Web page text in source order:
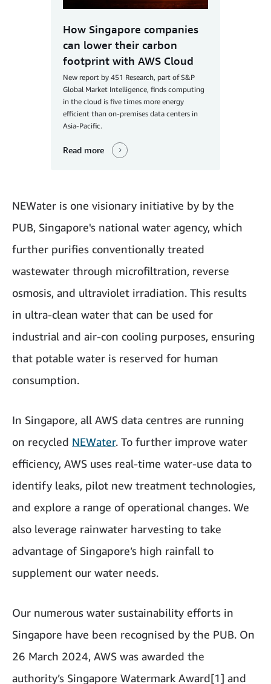
How Singapore companies
can lower their carbon
footprint with AWS Cloud
New report by 451 Research, part of S&P
Global Market Intelligence, finds computing
in the cloud is five times more energy
efficient than on-premises data centers in
Asia-Pacific.
Read more
NEWater is one visionary initiative by by the
PUB, Singapore's national water agency, which
further purifies conventionally treated
wastewater through microfiltration, reverse
osmosis, and ultraviolet irradiation. This results
in ultra-clean water that can be used for
industrial and air-con cooling purposes, ensuring
that potable water is reserved for human
consumption.
In Singapore, all AWS data centres are running
on recycled NEWater. To further improve water
efficiency, AWS uses real-time water-use data to
identify leaks, pilot new treatment technologies,
and explore a range of operational changes. We
also leverage rainwater harvesting to take
advantage of Singapore’s high rainfall to
supplement our water needs.
Our numerous water sustainability efforts in
Singapore have been recognised by the PUB. On
26 March 2024, AWS was awarded the
authority’s Singapore Watermark Award[1] and